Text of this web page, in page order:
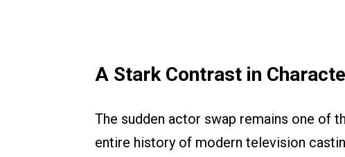
A Stark Contrast in
The sudden actor swap remains one of
entire history of modern television